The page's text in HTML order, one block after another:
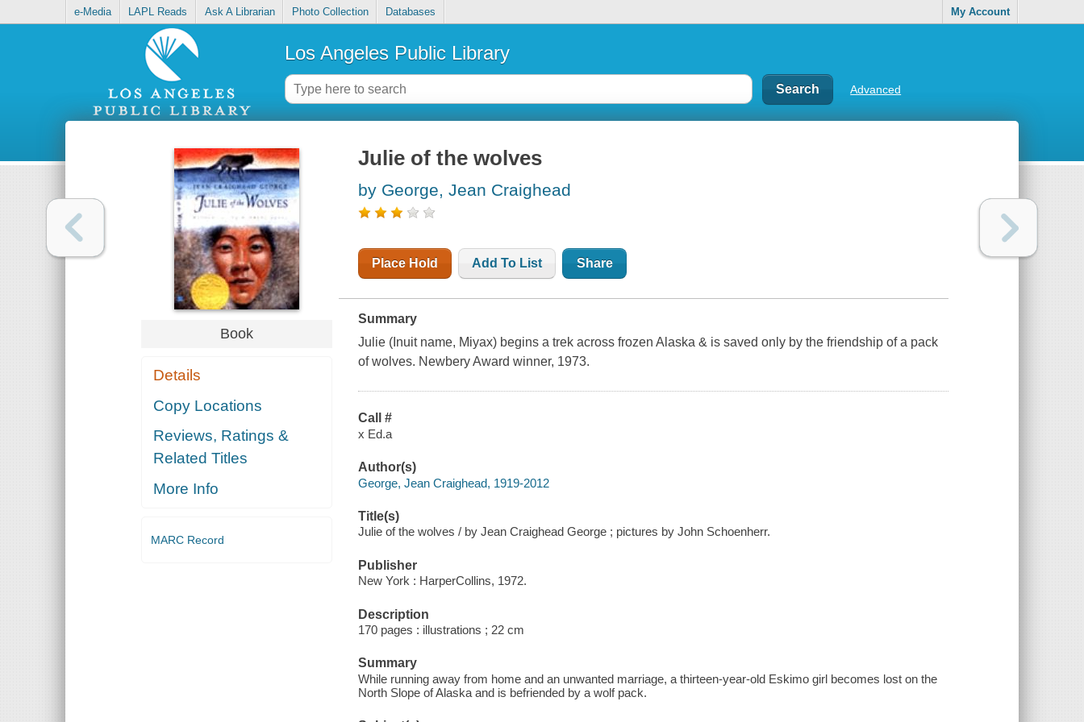
e-Media LAPL Reads Ask A Librarian Photo Collection Databases My Account
Los Angeles Public Library
Advanced
Book
Details
Copy Locations
Reviews, Ratings &
Related Titles
More Info
MARC Record
Julie of the wolves
by George, Jean Craighead
Place Hold Add To List Share
Summary
Julie (Inuit name, Miyax) begins a trek across frozen Alaska & is saved only by the friendship of a pack
of wolves. Newbery Award winner, 1973.
Call #
x Ed.a
Author(s)
George, Jean Craighead, 1919-2012
Title(s)
Julie of the wolves / by Jean Craighead George ; pictures by John Schoenherr.
Publisher
New York : HarperCollins, 1972.
Description
170 pages : illustrations ; 22 cm
Summary
While running away from home and an unwanted marriage, a thirteen-year-old Eskimo girl becomes lost on the
North Slope of Alaska and is befriended by a wolf pack.